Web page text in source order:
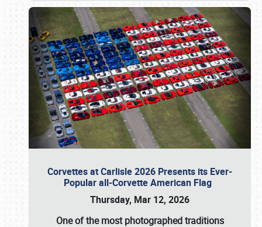
Corvettes at Carlisle 2026 Presents its Ever-
Popular all-Corvette American Flag
Thursday, Mar 12, 2026
One of the most photographed traditions